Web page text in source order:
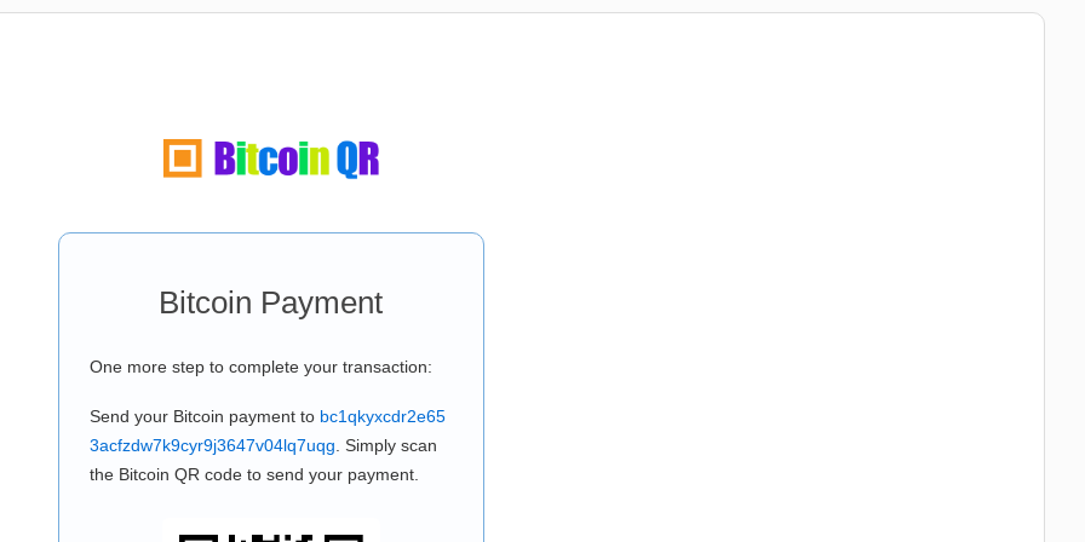
Bitcoin Payment
One more step to complete your transaction:
Send your Bitcoin payment to bc1qkyxcdr2e65
3acfzdw7k9cyr9j3647v04lq7uqg . Simply scan
the Bitcoin QR code to send your payment.